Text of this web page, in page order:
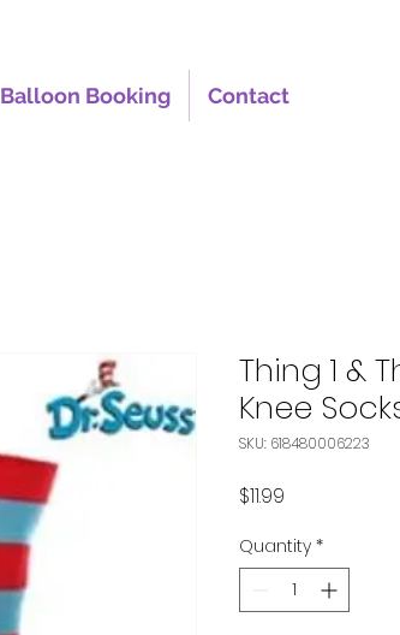
Balloon Booking Contact
Thing 1 &
Knee
SKU: 618480006223
$11.99
Quantity *